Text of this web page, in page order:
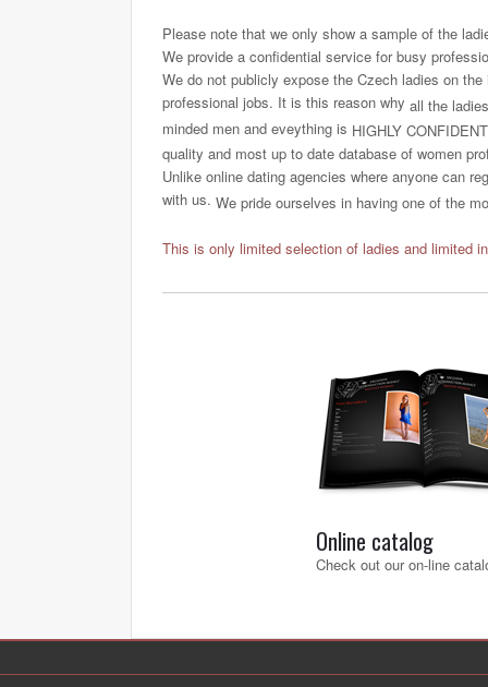
Please note that we only show a sample of the
We provide a confidential service for busy
We do not publicly expose the Czech ladies on
professional jobs. It is this reason why all the
minded men and eveything is HIGHLY
quality and most up to date database of women
Unlike online dating agencies where anyone can
with us. We pride ourselves in having one of the
This is only limited selection of ladies and limited
Online catalog
Check out our on-line